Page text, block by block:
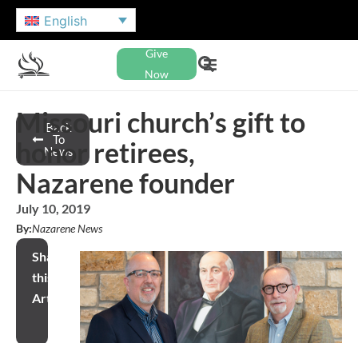
English
Give
Now
Back
To
News
Missouri church’s gift to
honor retirees,
Nazarene founder
July 10, 2019
By:Nazarene News
Share
this
Article